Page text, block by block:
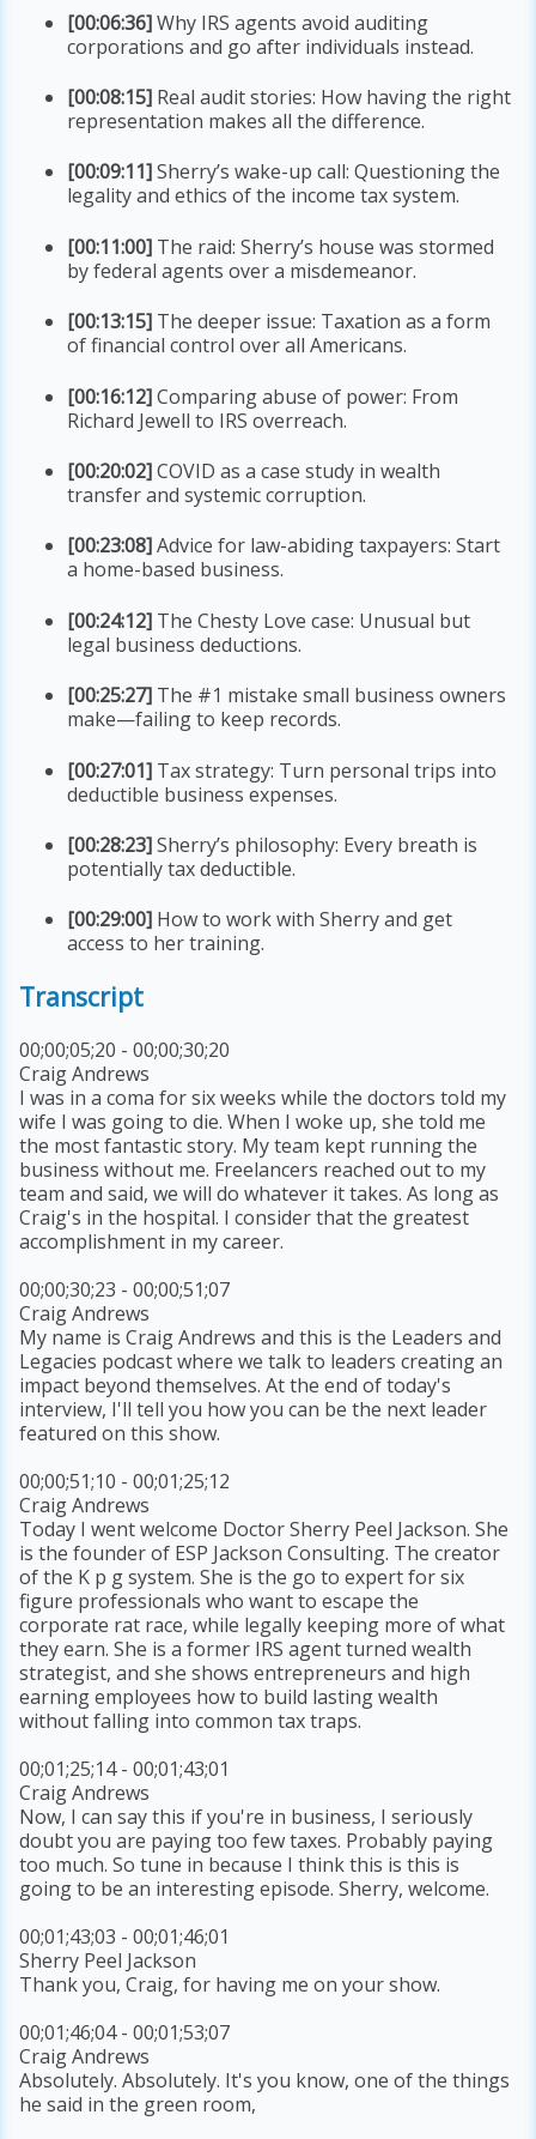
[00:06:36]Why IRS agents avoid auditing
corporations and go after individuals instead.
[00:08:15] Real audit stories: How having the right
representation makes all the difference.
[00:09:11]Sherry’s wake-up call: Questioning the
legality and ethics of the income tax system.
[00:11:00] The raid: Sherry’s house was stormed
by federal agents over a misdemeanor.
[00:13:15] The deeper issue: Taxation as a form
of financial control over all Americans.
[00:16:12]Comparing abuse of power: From
Richard Jewell to IRS overreach.
[00:20:02]COVID as a case study in wealth
transfer and systemic corruption.
[00:23:08]Advice for law-abiding taxpayers: Start
a home-based business.
[00:24:12] The Chesty Love case: Unusual but
legal business deductions.
[00:25:27] The #1 mistake small business owners
make—failing to keep records.
[00:27:01] Tax strategy: Turn personal trips into
deductible business expenses.
[00:28:23]Sherry’s philosophy: Every breath is
potentially tax deductible.
[00:29:00] How to work with Sherry and get
access to her training.
Transcript
00;00;05;20 - 00;00;30;20
Craig Andrews
I was in a coma for six weeks while the doctors told my
wife I was going to die. When I woke up, she told me
the most fantastic story. My team kept running the
business without me. Freelancers reached out to my
team and said, we will do whatever it takes. As long as
Craig's in the hospital. I consider that the greatest
accomplishment in my career.
00;00;30;23 - 00;00;51;07
Craig Andrews
My name is Craig Andrews and this is the Leaders and
Legacies podcast where we talk to leaders creating an
impact beyond themselves. At the end of today's
interview, I'll tell you how you can be the next leader
featured on this show.
00;00;51;10 - 00;01;25;12
Craig Andrews
Today I went welcome Doctor Sherry Peel Jackson. She
is the founder of ESP Jackson Consulting. The creator
of the K p g system. She is the go to expert for six
figure professionals who want to escape the
corporate rat race, while legally keeping more of what
they earn. She is a former IRS agent turned wealth
strategist, and she shows entrepreneurs and high
earning employees how to build lasting wealth
without falling into common tax traps.
00;01;25;14 - 00;01;43;01
Craig Andrews
Now, I can say this if you're in business, I seriously
doubt you are paying too few taxes. Probably paying
too much. So tune in because I think this is this is
going to be an interesting episode. Sherry, welcome.
00;01;43;03 - 00;01;46;01
Sherry Peel Jackson
Thank you, Craig, for having me on your show.
00;01;46;04 - 00;01;53;07
Craig Andrews
Absolutely. Absolutely. It's you know, one of the things
he said in the green room,